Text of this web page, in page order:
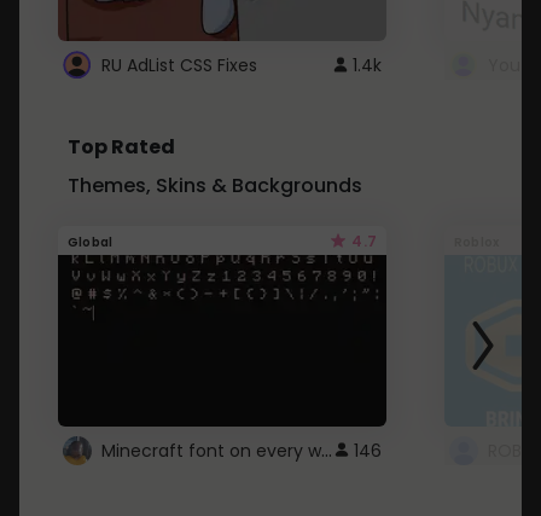
RU AdList CSS Fixes 1.4k
Top Rated
Themes, Skins & Backgrounds
Global 4.7
Minecraft font on every website. 146